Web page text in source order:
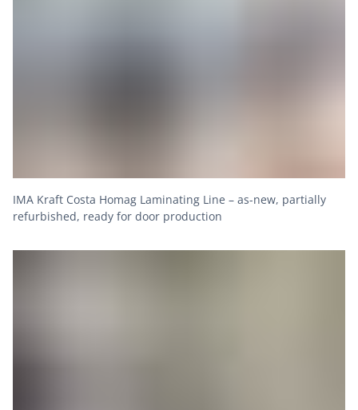
IMA Kraft Costa Homag Laminating Line – as-new, partially
refurbished, ready for door production